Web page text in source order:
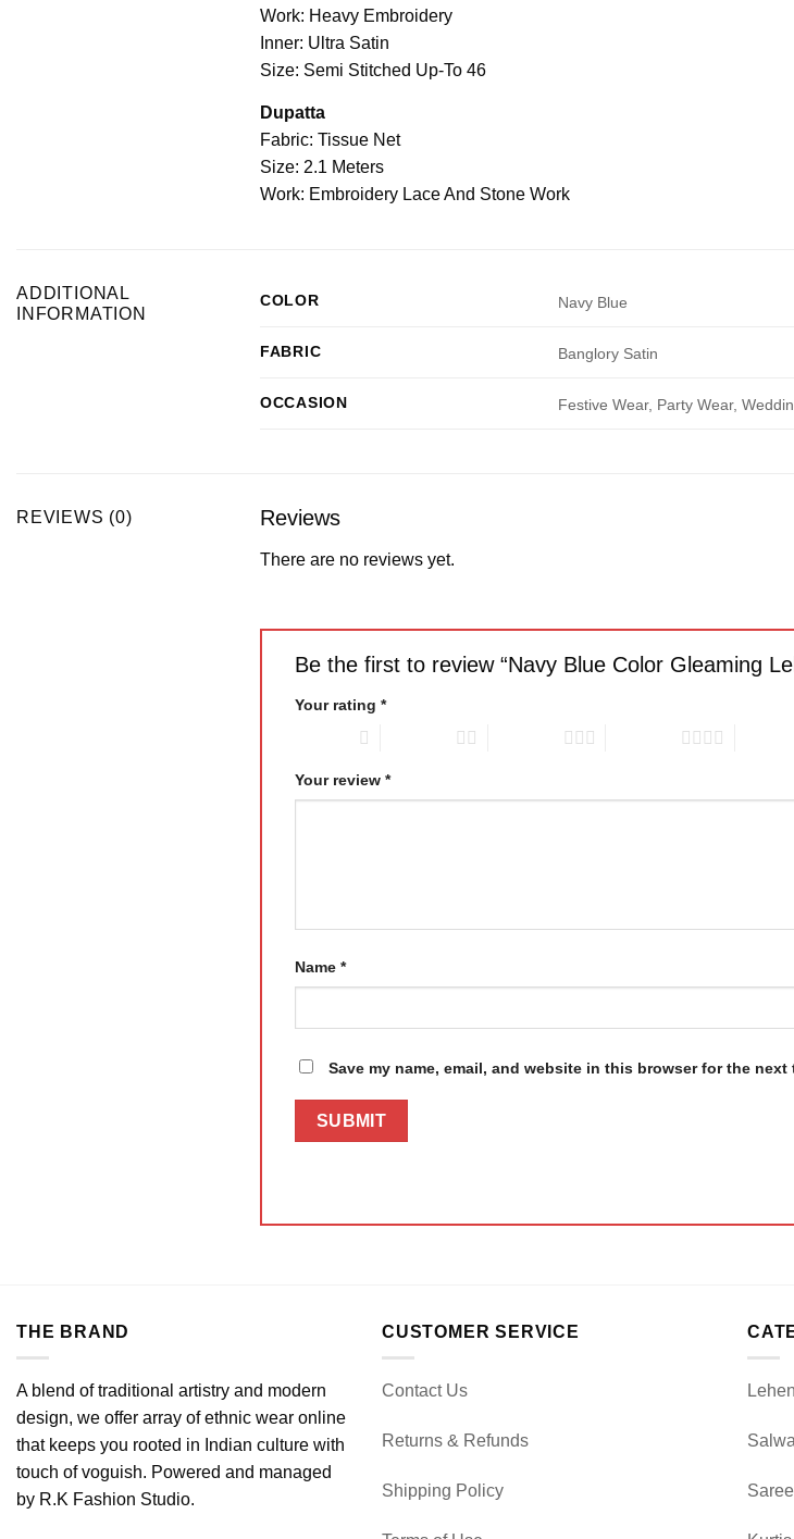
Work: Heavy Embroidery
Inner: Ultra Satin
Size: Semi Stitched Up-To 46
Dupatta
Fabric: Tissue Net
Size: 2.1 Meters
Work: Embroidery Lace And Stone Work
ADDITIONAL
INFORMATION
COLOR Navy Blue
FABRIC Banglory Satin
OCCASION Festive Wear, Party Wear,
REVIEWS (0) Reviews
There are no reviews yet.
Be the first to review “Navy Blue Color Gleaming
Your rating *
Your review *
Name *
Save my name, email, and website in this browser for the next
THE BRAND
A blend of traditional artistry and modern
design, we offer array of ethnic wear online
that keeps you rooted in Indian culture with
touch of voguish. Powered and managed
by R.K Fashion Studio.
CUSTOMER SERVICE
Contact Us
Returns & Refunds
Shipping Policy